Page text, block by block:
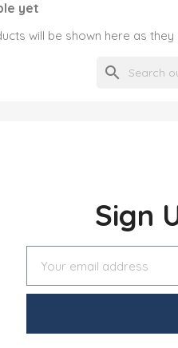
yet
will be shown here as they
search
Sign